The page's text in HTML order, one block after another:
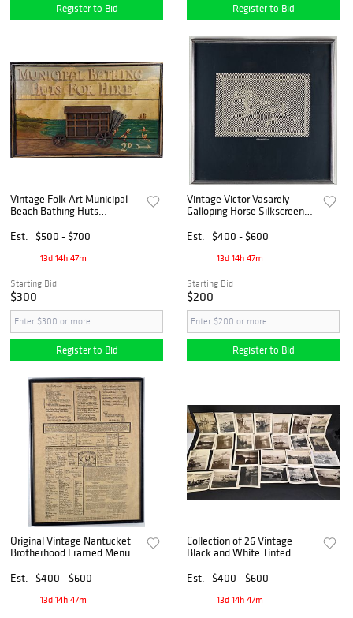
Register to Bid Register to Bid
Vintage Folk Art Municipal
Beach Bathing Huts
Est.
$500 - $700
13d 14h 47m
Starting Bid
$300
Register to Bid
Vintage Victor Vasarely
Galloping Horse Silkscreen
Est.
$400 - $600
13d 14h 47m
Starting Bid
$200
Register to Bid
Original Vintage Nantucket
Brotherhood Framed Menu,
Est.
$400 - $600
13d 14h 47m
Collection of 26 Vintage
Black and White Tinted
20th century
Est. $400 - $600
13d 14h 47m